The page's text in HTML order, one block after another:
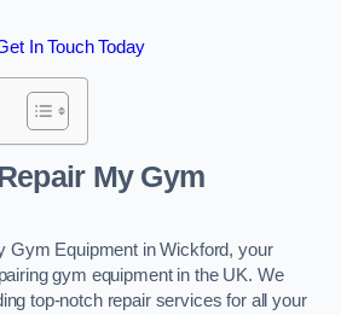
In Touch Today
My Gym
Gym Equipment in Wickford, your
gym equipment in the UK. We
top-notch repair services for all your